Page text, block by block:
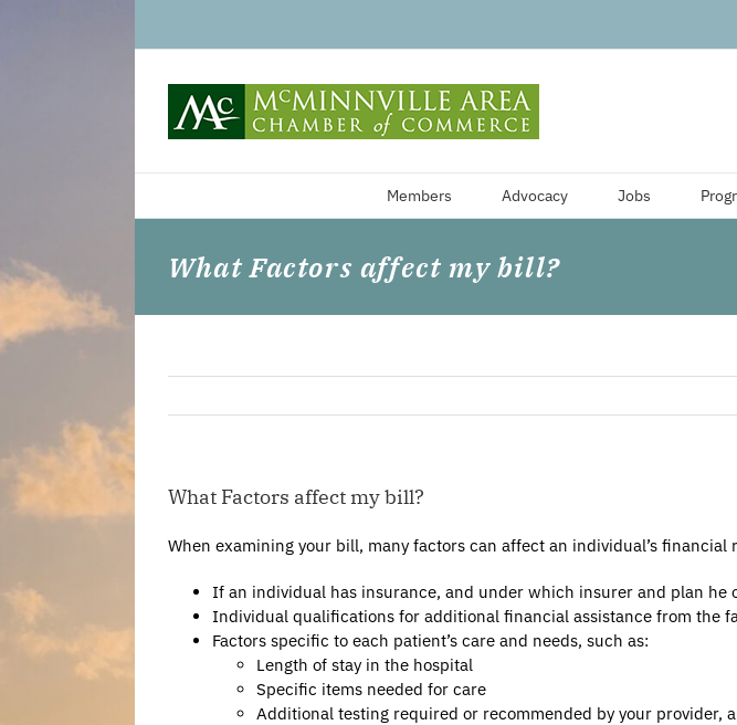
Members Advocacy Jobs
What Factors affect my bill?
What Factors affect my bill?
When examining your bill, many factors can affect an individual’s
If an individual has insurance, and under which insurer and plan he
Individual qualifications for additional financial assistance from the
Factors specific to each patient’s care and needs, such as:
Length of stay in the hospital
Specific items needed for care
Additional testing required or recommended by your provider,